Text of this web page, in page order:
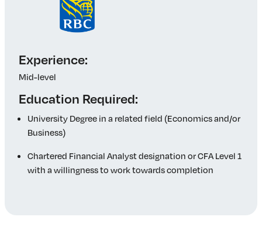
Management Team
Board of Directors
Steering Committees
Newsroom
Calendar
Contact
Elevating women in the finance sector
Join Now
Experience:
Mid-level
Education Required:
University Degree in a related field (Economics and/or
Business)
Chartered Financial Analyst designation or CFA Level 1
with a willingness to work towards completion